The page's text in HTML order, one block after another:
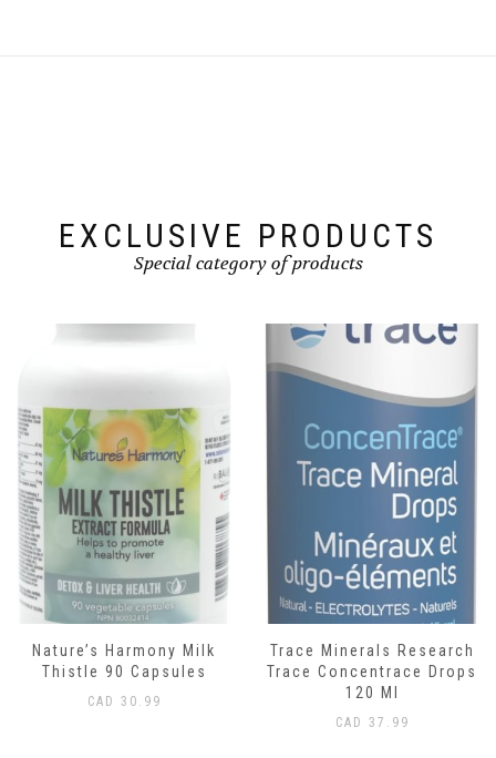
EXCLUSIVE PRODUCTS
Special category of products
Nature’s Harmony Milk
Thistle 90 Capsules
CAD 30.99
Trace Minerals Research
Trace Concentrace Drops
120 Ml
CAD 37.99